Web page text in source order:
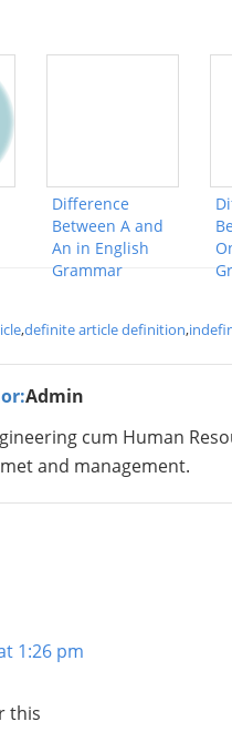
Difference
Between A and
An in English
Grammar
,definite article definition,
Admin
cum Human
and management.
1:26 pm
this